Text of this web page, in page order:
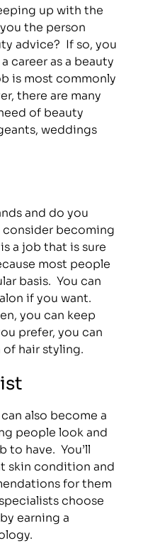
up with the
the person
advice? If so, you
career as a beauty
is most commonly
there are many
of beauty
weddings
and do you
consider becoming
a job that is sure
most people
basis. You can
if you want.
you can keep
prefer, you can
of hair styling.
also become a
people look and
to have. You’ll
skin condition and
for them
choose
earning a